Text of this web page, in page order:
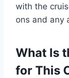
with the
ons and any
What Is
for This